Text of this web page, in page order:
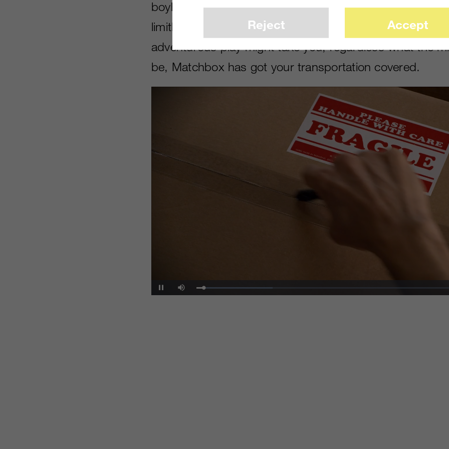
boyhood experience. In this visually driven spot, we
limitlessness of youthful imagination to remind viewers
adventurous play might take you, regardless what the
be, Matchbox has got your transportation covered.
Pause Mute Loaded:
27.26%
Reject Accept